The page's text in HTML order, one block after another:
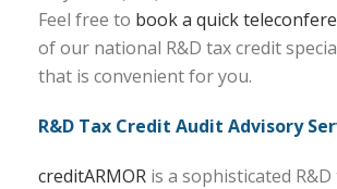
Feel free to book a quick
of our national R&D tax credit
that is convenient for you.
R&D Tax Credit Audit Advisory
creditARMOR is a sophisticated